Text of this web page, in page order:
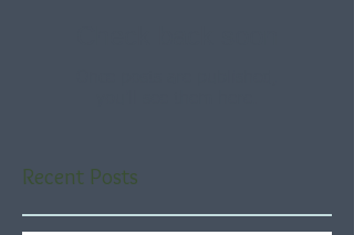
Recent Posts